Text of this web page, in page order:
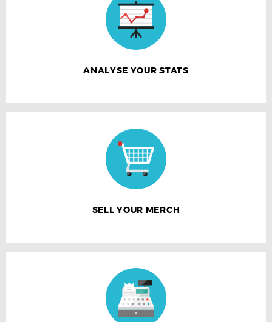
ANALYSE YOUR STATS
SELL YOUR MERCH